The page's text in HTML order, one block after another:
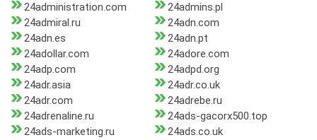
24administration.com
24admins.pl
24admiral.ru
24adn.com
24adn.es
24adn.pt
24adollar.com
24adore.com
24adp.com
24adpd.org
24adr.asia
24adr.co.uk
24adr.com
24adrebe.ru
24adrenaline.ru
24ads-gacorx500.top
24ads-marketing.ru
24ads.co.uk